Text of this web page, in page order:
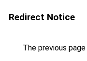
Redirect Notice
The previous